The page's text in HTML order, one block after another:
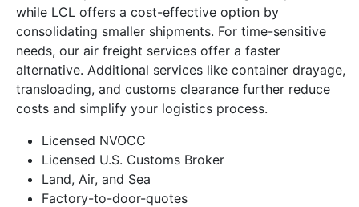
while LCL offers a cost-effective option by
consolidating smaller shipments. For time-sensitive
needs, our air freight services offer a faster
alternative. Additional services like container drayage,
transloading, and customs clearance further reduce
costs and simplify your logistics process.
Licensed NVOCC
Licensed U.S. Customs Broker
Land, Air, and Sea
Factory-to-door-quotes